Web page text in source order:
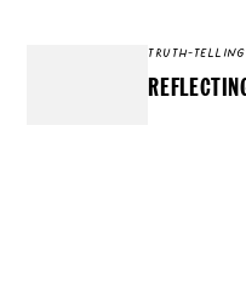
TRUTH-TELLING